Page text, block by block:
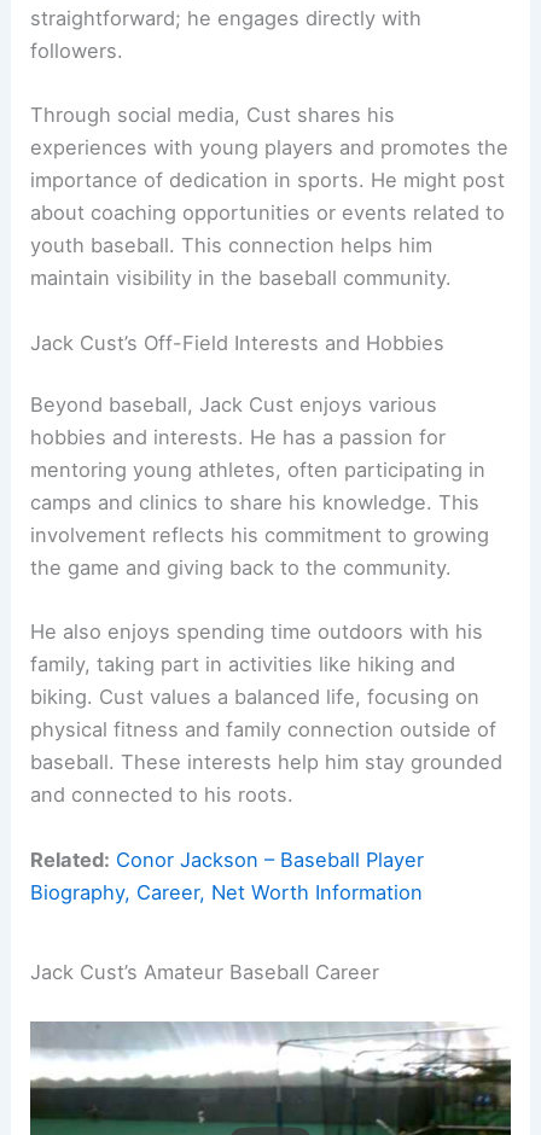
straightforward; he engages directly with
followers.
Through social media, Cust shares his
experiences with young players and promotes the
importance of dedication in sports. He might post
about coaching opportunities or events related to
youth baseball. This connection helps him
maintain visibility in the baseball community.
Jack Cust’s Off-Field Interests and Hobbies
Beyond baseball, Jack Cust enjoys various
hobbies and interests. He has a passion for
mentoring young athletes, often participating in
camps and clinics to share his knowledge. This
involvement reflects his commitment to growing
the game and giving back to the community.
He also enjoys spending time outdoors with his
family, taking part in activities like hiking and
biking. Cust values a balanced life, focusing on
physical fitness and family connection outside of
baseball. These interests help him stay grounded
and connected to his roots.
Related: Conor Jackson – Baseball Player
Biography, Career, Net Worth Information
Jack Cust’s Amateur Baseball Career